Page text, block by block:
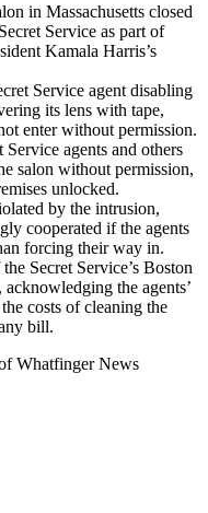
in Massachusetts closed
Service as part of
Kamala Harris’s
Service agent disabling
its lens with tape,
enter without permission.
agents and others
salon without permission,
unlocked.
by the intrusion,
cooperated if the agents
forcing their way in.
Secret Service’s Boston
the agents’
costs of cleaning the
bill.
Whatfinger News